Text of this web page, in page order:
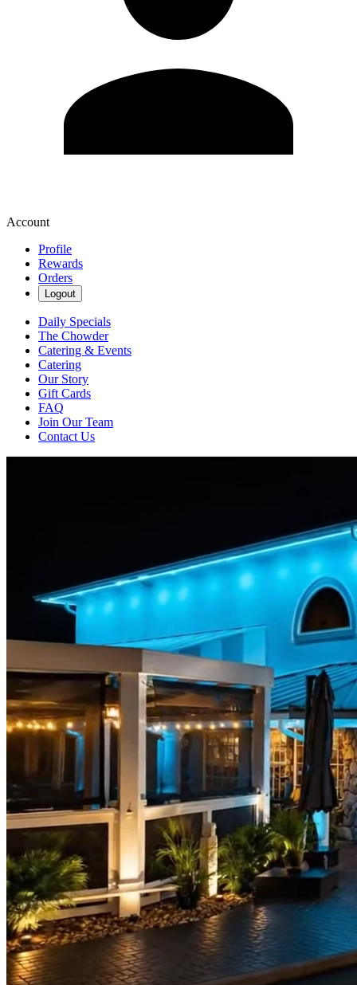
Account
Profile
Rewards
Orders
Logout
Daily Specials
The Chowder
Catering & Events
Catering
Our Story
Gift Cards
FAQ
Join Our Team
Contact Us